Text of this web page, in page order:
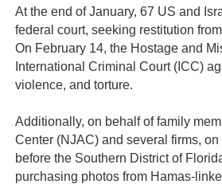
At the end of January, 67 US and
federal court, seeking restitution
On February 14, the Hostage and
International Criminal Court (ICC)
violence, and torture.
Additionally, on behalf of family
Center (NJAC) and several firms,
before the Southern District of
purchasing photos from Hamas-